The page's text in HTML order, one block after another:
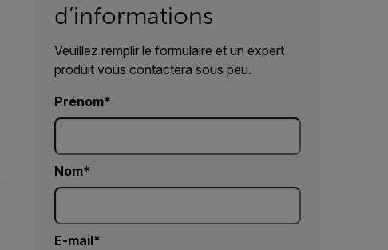
d’informations
Veuillez remplir le formulaire et un expert
produit vous contactera sous peu.
Prénom
Nom
E-mail